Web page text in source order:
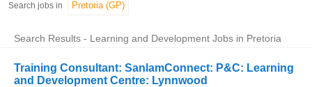
Search jobs in
Search Results - Learning and Development Jobs in Pretoria
Training Consultant: SanlamConnect: P&C: Learning
and Development Centre: Lynnwood